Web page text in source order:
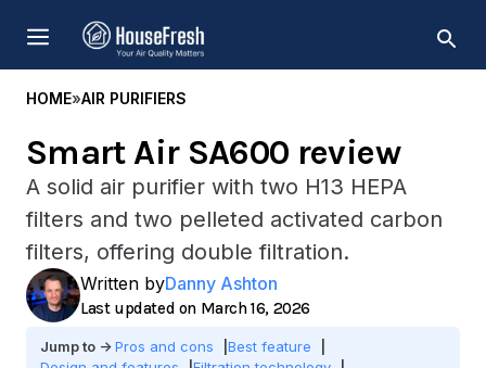
content
MENU
HOME»AIR PURIFIERS
Smart Air SA600 review
A solid air purifier with two H13 HEPA
filters and two pelleted activated carbon
filters, offering double filtration.
Written byDanny Ashton
March 16, 2026
Pros and cons
Best feature